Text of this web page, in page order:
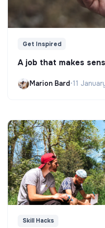
Get Inspired
A job that makes
Marion Bard•11
Skill Hacks